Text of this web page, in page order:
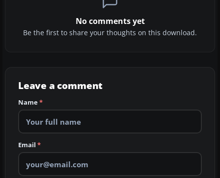
No comments yet
Be the first to share your thoughts on this download.
Leave a comment
Name*
Email *